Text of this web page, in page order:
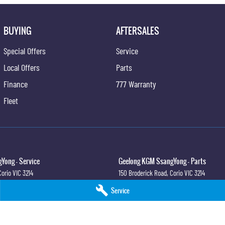
Service
BUYING
Special Offers
Local Offers
Finance
Fleet
AFTERSALES
Service
Parts
777 Warranty
- Service
VIC 3214
Geelong KGM SsangYong - Parts
150 Broderick Road, CorioVIC 3214